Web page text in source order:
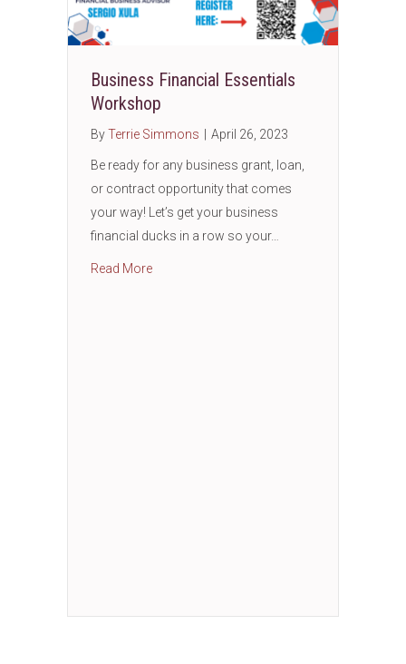
Business Financial Essentials
Workshop
ByTerrie Simmons April 26, 2023
Be ready for any business grant, loan,
or contract opportunity that comes
your way! Let’s get your business
financial ducks in a row so your…
Read Moreabout Business Financial Essentials